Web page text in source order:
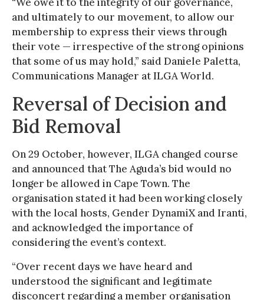
and ultimately to our movement, to allow our
membership to express their views through
their vote — irrespective of the strong opinions
that some of us may hold,” said Daniele Paletta,
Communications Manager at ILGA World.
Reversal of Decision and
Bid Removal
On 29 October, however, ILGA changed course
and announced that The Aguda’s bid would no
longer be allowed in Cape Town. The
organisation stated it had been working closely
with the local hosts, Gender DynamiX and Iranti,
and acknowledged the importance of
considering the event’s context.
“Over recent days we have heard and
understood the significant and legitimate
disconcert regarding a member organisation